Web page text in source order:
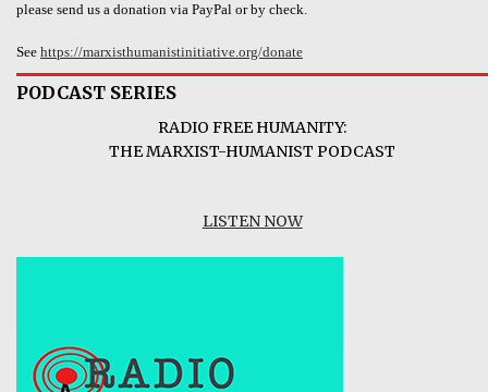
please send us a donation via PayPal or by check.
See https://marxisthumanistinitiative.org/donate
PODCAST SERIES
RADIO FREE HUMANITY:
THE MARXIST-HUMANIST PODCAST
LISTEN NOW